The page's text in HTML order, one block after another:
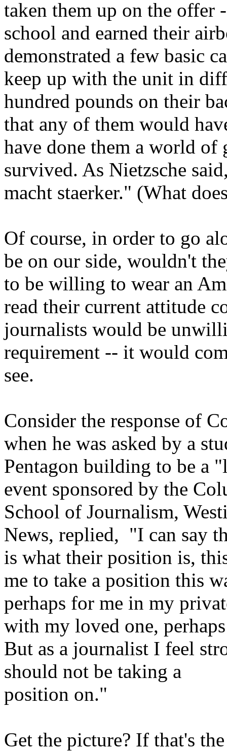
taken them up on the offer
school and earned their
demonstrated a few basic
keep up with the unit in
hundred pounds on their
that any of them would
have done them a world of
survived. As Nietzsche
macht staerker." (What
Of course, in order to go
be on our side, wouldn't
to be willing to wear an
read their current attitude
journalists would be
requirement -- it would
see.
Consider the response of
when he was asked by a
Pentagon building to be a
event sponsored by the
School of Journalism,
News, replied, "I can say
is what their position is,
me to take a position this
perhaps for me in my
with my loved one,
But as a journalist I feel
should not be taking a
position on."
Get the picture? If that's